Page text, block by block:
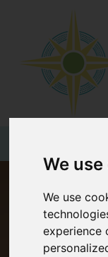
We
We use
experience
Destinations
Holiday
At Home
Offers